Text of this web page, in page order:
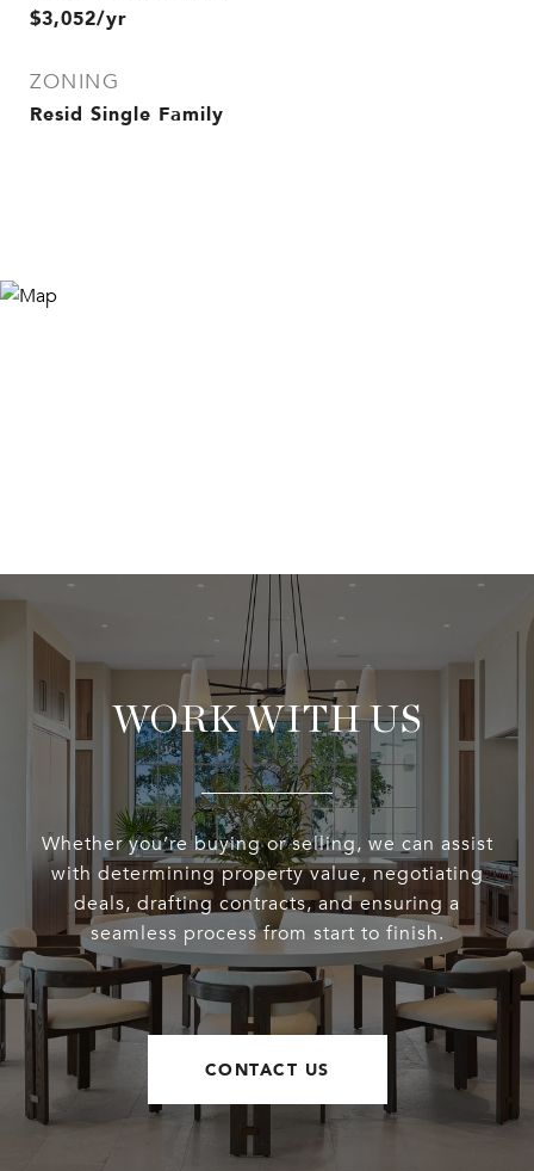
$3,052/yr
ZONING
Resid Single Family
WORK WITH US
Whether you’re buying or selling, we can assist
with determining property value, negotiating
deals, drafting contracts, and ensuring a
seamless process from start to finish.
CONTACT US